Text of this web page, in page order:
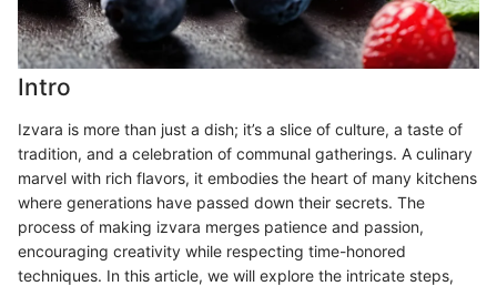
Intro
Izvara is more than just a dish; it’s a slice of culture, a taste of
tradition, and a celebration of communal gatherings. A culinary
marvel with rich flavors, it embodies the heart of many kitchens
where generations have passed down their secrets. The
process of making izvara merges patience and passion,
encouraging creativity while respecting time-honored
techniques. In this article, we will explore the intricate steps,